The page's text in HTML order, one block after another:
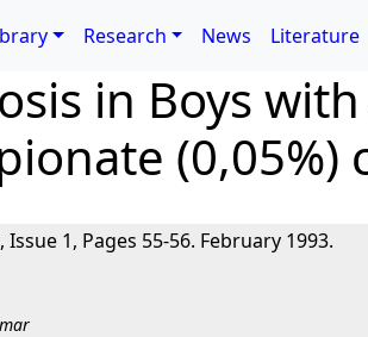
Research News Literature
in Boys
(0,05%)
1, Pages 55-56. February 1993.